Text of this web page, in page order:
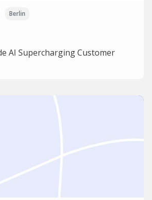
Berlin
AI Supercharging Customer